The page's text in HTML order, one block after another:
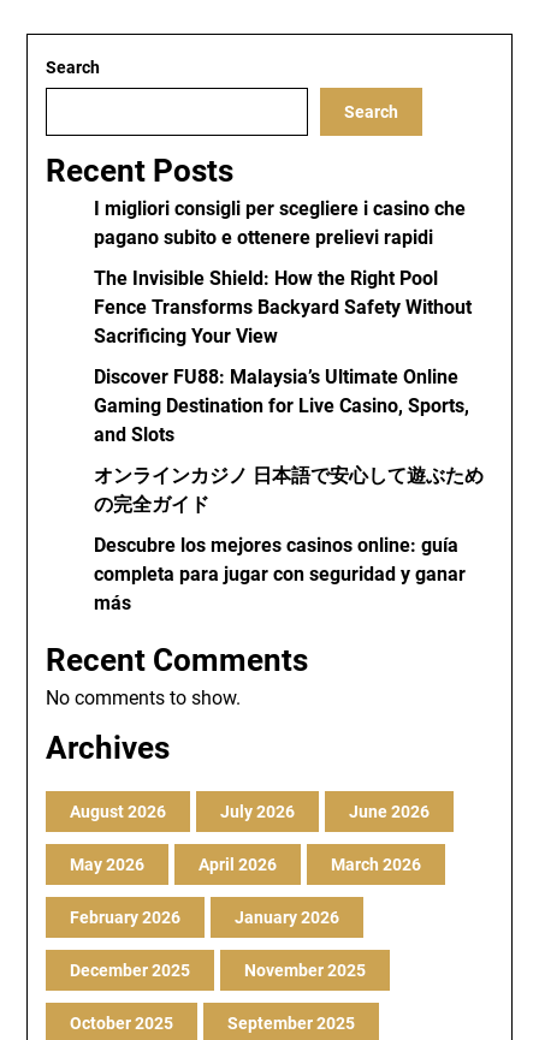
Search
Search
Recent Posts
I migliori consigli per scegliere i casino che
pagano subito e ottenere prelievi rapidi
The Invisible Shield: How the Right Pool
Fence Transforms Backyard Safety Without
Sacrificing Your View
Discover FU88: Malaysia’s Ultimate Online
Gaming Destination for Live Casino, Sports,
and Slots
オンラインカジノ 日本語で安心して遊ぶため
の完全ガイド
Descubre los mejores casinos online: guía
completa para jugar con seguridad y ganar
más
Recent Comments
No comments to show.
Archives
August 2026 July 2026 June 2026
May 2026 April 2026 March 2026
February 2026 January 2026
December 2025 November 2025
October 2025 September 2025